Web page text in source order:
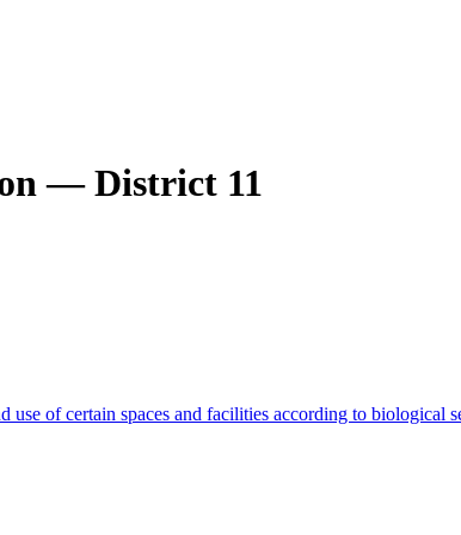
— District 11
use of certain spaces and facilities according to biological